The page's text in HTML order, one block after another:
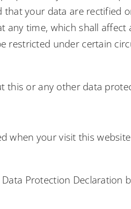
your data are rectified
time, which shall affect
restricted under certain
this or any other data
when your visit this
Protection Declaration